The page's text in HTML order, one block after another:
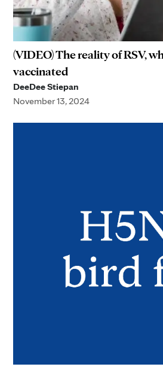
(VIDEO) The reality of RSV,
vaccinated
DeeDee Stiepan
November 13, 2024